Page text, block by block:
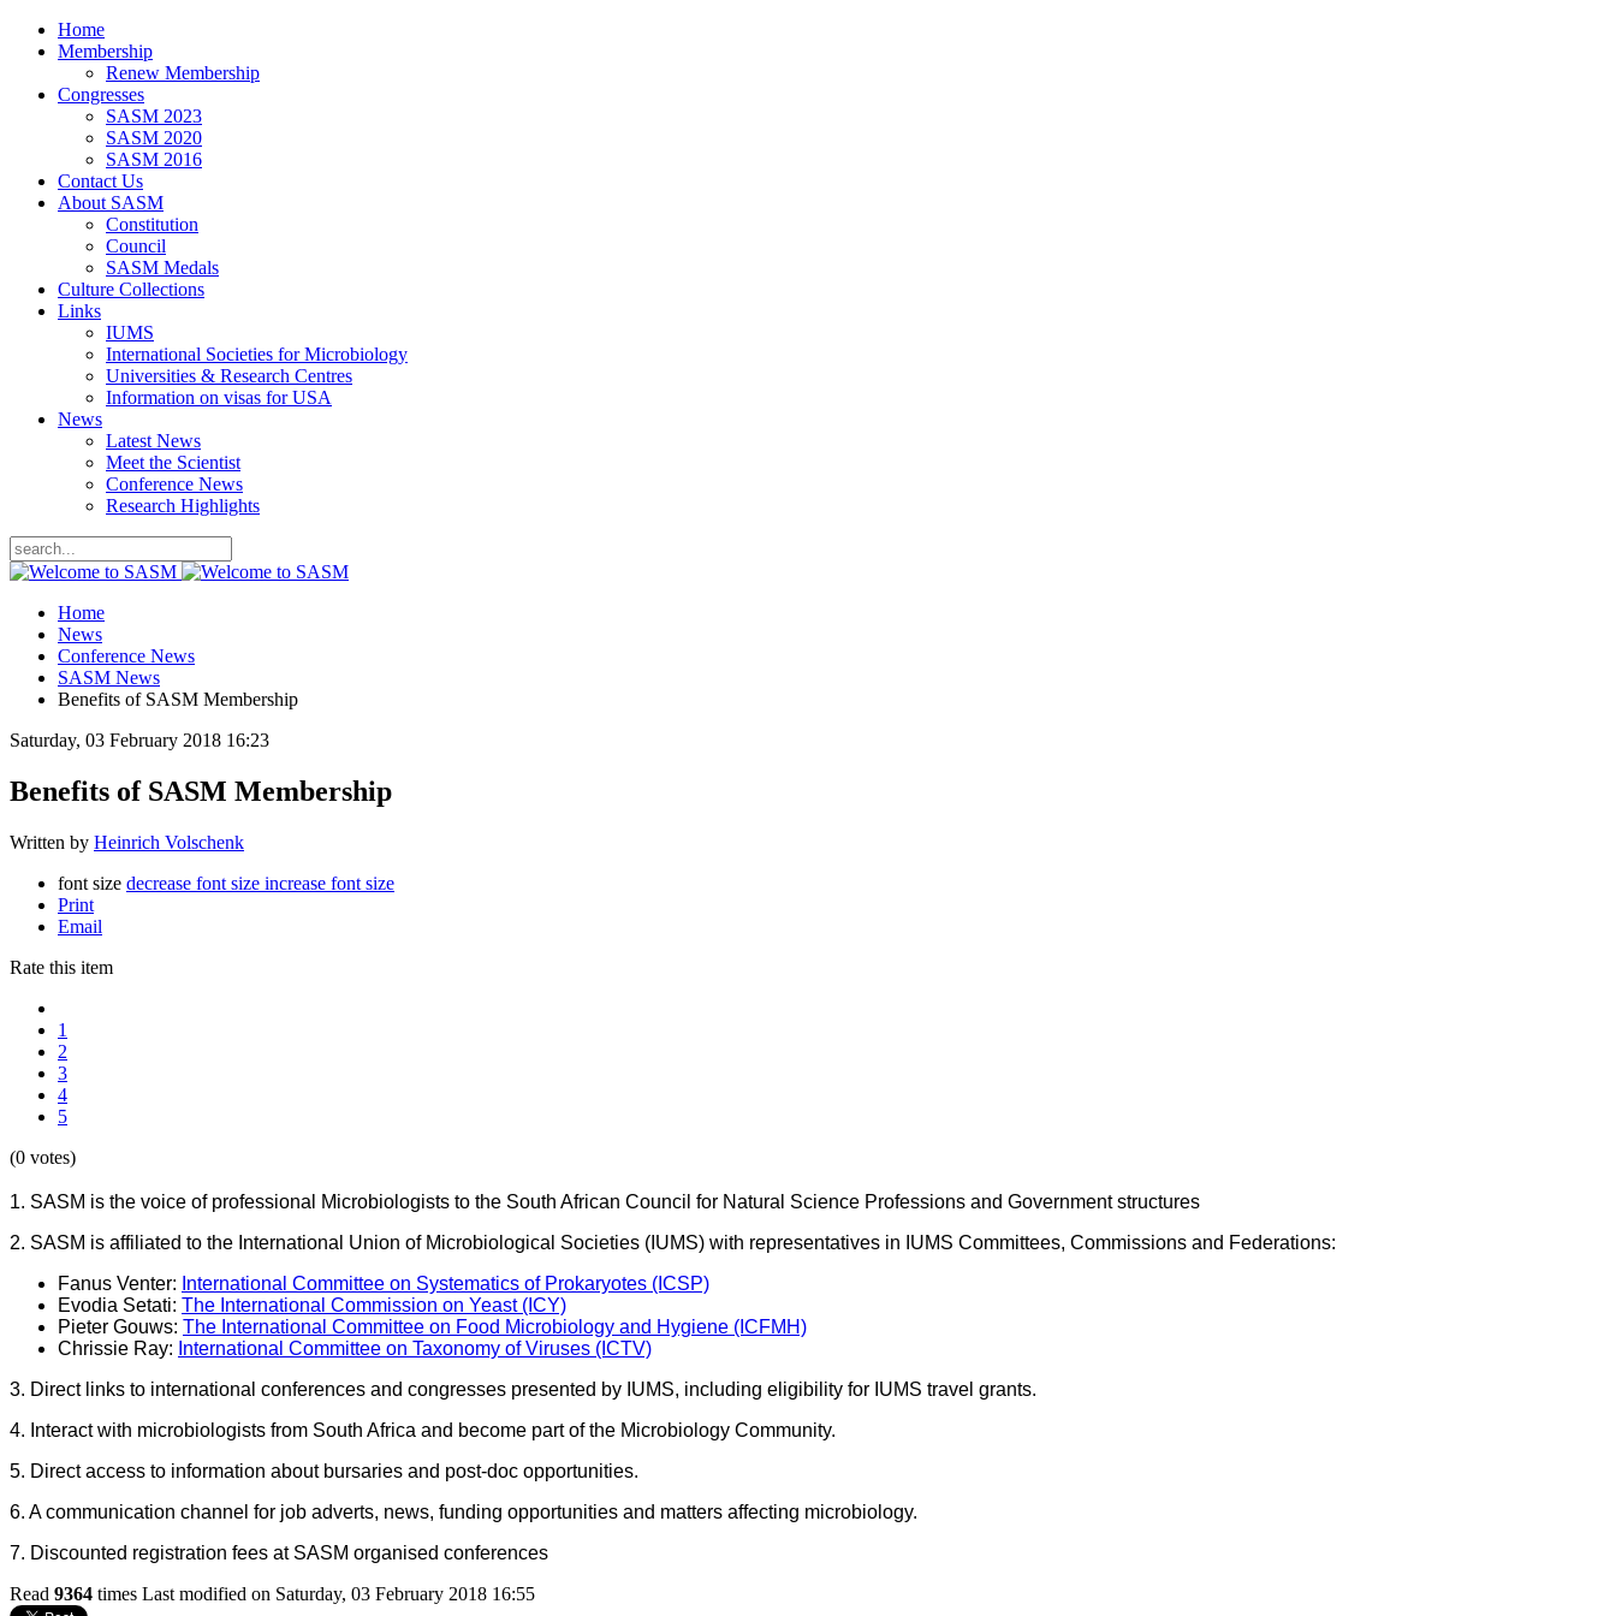
Home
Membership
Renew Membership
Congresses
SASM 2023
SASM 2020
SASM 2016
Contact Us
About SASM
Constitution
Council
SASM Medals
Culture Collections
Links
IUMS
International Societies for Microbiology
Universities & Research Centres
Information on visas for USA
News
Latest News
Meet the Scientist
Conference News
Research Highlights
Home
News
Conference News
SASM News
Benefits of SASM Membership
Saturday, 03 February 2018 16:23
Benefits of SASM Membership
Written by Heinrich Volschenk
font size decrease font size increase font size
Print
Email
Rate this item
1
2
3
4
5
(0 votes)
1. SASM is the voice of professional Microbiologists to the South African Council for Natural Science Professions and Government structures
2. SASM is affiliated to the International Union of Microbiological Societies (IUMS) with representatives in IUMS Committees, Commissions and Federations:
Fanus Venter: International Committee on Systematics of Prokaryotes (ICSP)
Evodia Setati: The International Commission on Yeast (ICY)
Pieter Gouws: The International Committee on Food Microbiology and Hygiene (ICFMH)
Chrissie Ray: International Committee on Taxonomy of Viruses (ICTV)
3. Direct links to international conferences and congresses presented by IUMS, including eligibility for IUMS travel grants.
4. Interact with microbiologists from South Africa and become part of the Microbiology Community.
5. Direct access to information about bursaries and post-doc opportunities.
6. A communication channel for job adverts, news, funding opportunities and matters affecting microbiology.
7. Discounted registration fees at SASM organised conferences
Read 9364 times Last modified on Saturday, 03 February 2018 16:55